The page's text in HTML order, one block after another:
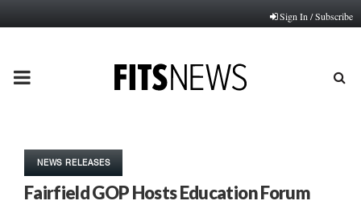
Sign In / Subscribe
PRIMARY
NEWS RELEASES
Fairfield GOP Hosts Education Forum